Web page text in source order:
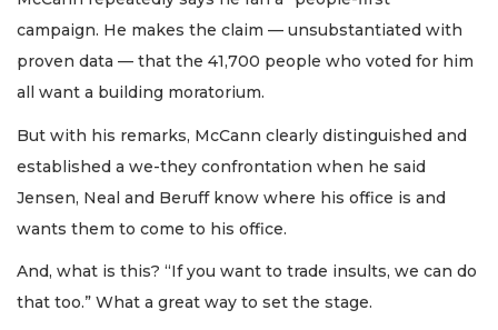
campaign. He makes the claim — unsubstantiated with
proven data — that the 41,700 people who voted for him
all want a building moratorium.
But with his remarks, McCann clearly distinguished and
established a we-they confrontation when he said
Jensen, Neal and Beruff know where his office is and
wants them to come to his office.
And, what is this? “If you want to trade insults, we can do
that too.” What a great way to set the stage.